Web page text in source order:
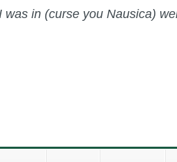
was in (curse you Nausica)